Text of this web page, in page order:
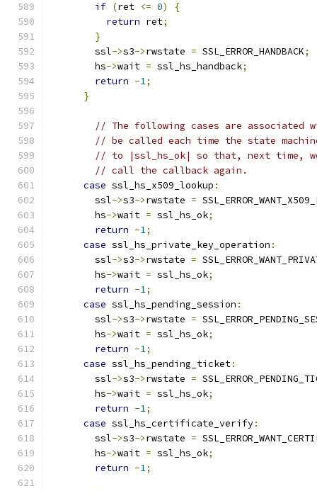
if (ret <= 0)
{
return ret;
}
        ssl
->s3->rwstate = SSL_ERROR_HANDBACK;
        hs
->wait = ssl_hs_handback;
return -1;
}
// The following cases are associated
// be called each time the state
// to |ssl_hs_ok| so that, next time,
// call the callback again.
case ssl_hs_x509_lookup :
        ssl
->s3->rwstate =
        hs
->wait = ssl_hs_ok;
return -1;
case ssl_hs_private_key_operation :
        ssl
->s3->rwstate =
        hs
->wait = ssl_hs_ok;
return -1;
case ssl_hs_pending_session :
        ssl
->s3->rwstate =
        hs
->wait = ssl_hs_ok;
return -1;
case ssl_hs_pending_ticket:
        ssl
->s3->rwstate =
        hs
->wait = ssl_hs_ok;
return -1;
case ssl_hs_certificate_verify:
        ssl
->s3->rwstate =
        hs
->wait = ssl_hs_ok;
return -1;